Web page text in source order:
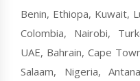
Benin, Ethiopa, Kuwait,
Colombia, Nairobi,
UAE, Bahrain, Cape
Salaam, Nigeria,